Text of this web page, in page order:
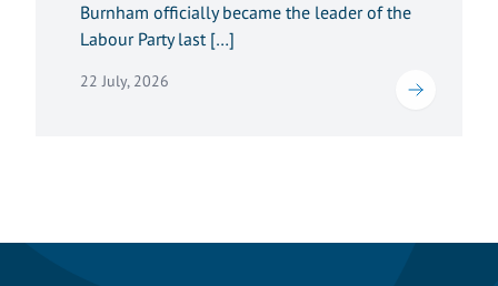
Burnham officially became the leader of the
Labour Party last […]
22 July, 2026